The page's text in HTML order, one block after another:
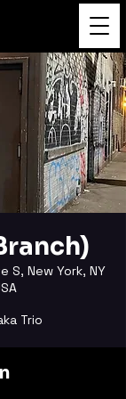
S, New York, NY
Trio